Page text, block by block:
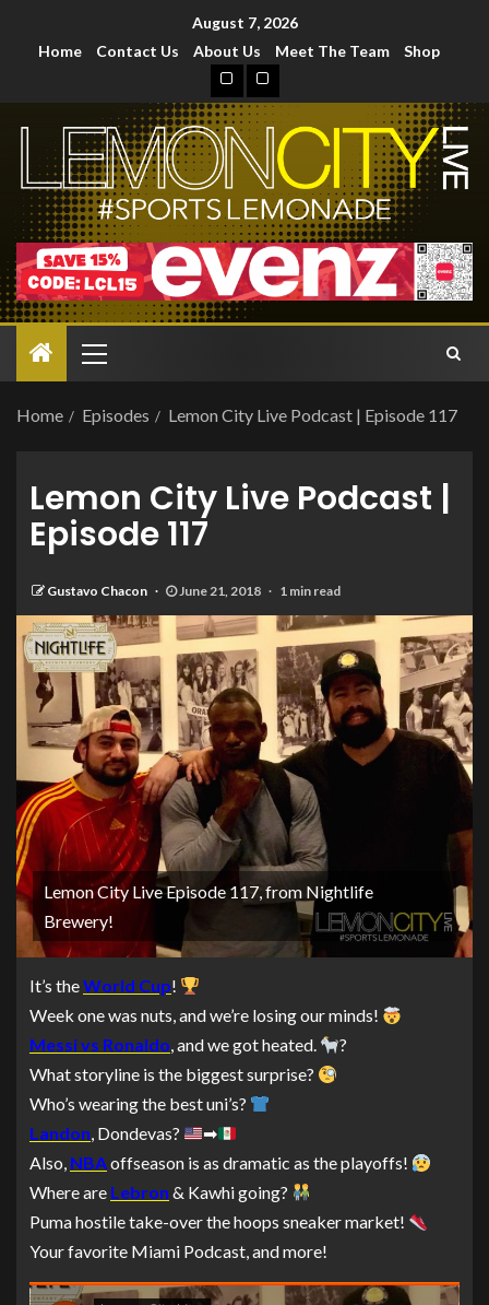
August 7, 2026
Home
Contact Us About Us Meet The Team Shop
Home Episodes Lemon City Live Podcast | Episode 117
Lemon City Live Podcast |
Episode 117
Gustavo Chacon June 21, 2018 1 min read
Lemon City Live Episode 117, from Nightlife
Brewery!
It’s theWorld Cup!
Week one was nuts, and we’re losing our minds!
Messi vs Ronaldo, and we got heated.
?
What storyline is the biggest surprise?
Who’s wearing the best uni’s?
Landon, Dondevas?
➡
Also, NBAoffseason is as dramatic as the playoffs!
Where are Lebron & Kawhi going?
Puma hostile take-over the hoops sneaker market!
Your favorite Miami Podcast, and more!